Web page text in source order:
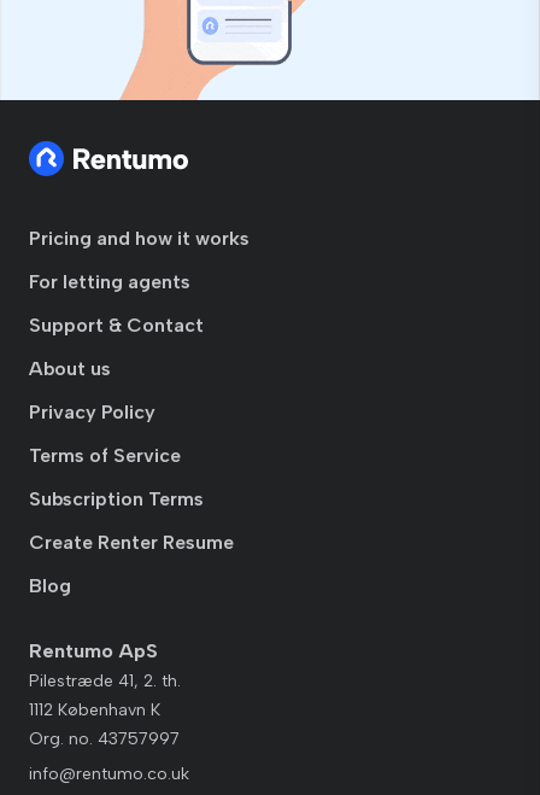
Pricing and how it works
For letting agents
Support & Contact
About us
Privacy Policy
Terms of Service
Subscription Terms
Create Renter Resume
Blog
Rentumo ApS
Pilestræde 41, 2. th.
1112 København K
Org. no. 43757997
info@rentumo.co.uk